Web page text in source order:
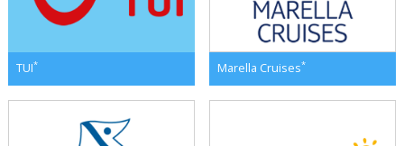
TUI* Marella Cruises*